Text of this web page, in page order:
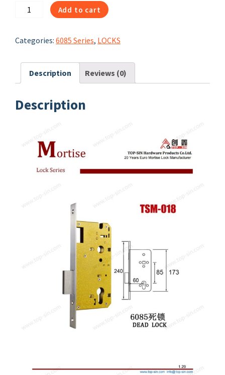
1050
197
DEARIES
LOCK
Add to cart
Categories: 6085 Series, LOCKS
Description Reviews (0)
Description